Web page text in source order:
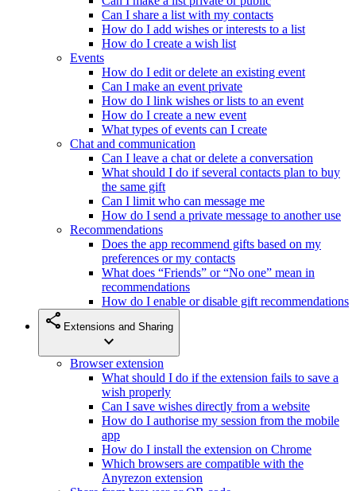
Can I share a list with my contacts
How do I add wishes or interests to a list
How do I create a wish list
Events
How do I edit or delete an existing event
Can I make an event private
How do I link wishes or lists to an event
How do I create a new event
What types of events can I create
Chat and communication
Can I leave a chat or delete a conversation
What should I do if several contacts plan to buy
the same gift
Can I limit who can message me
How do I send a private message to another use
Recommendations
Does the app recommend gifts based on my
preferences or my contacts
What does “Friends” or “No one” mean in
recommendations
How do I enable or disable gift recommendations
share Extensions and Sharing
expand_more
Browser extension
What should I do if the extension fails to save a
wish properly
Can I save wishes directly from a website
How do I authorise my session from the mobile
app
How do I install the extension on Chrome
Which browsers are compatible with the
Anyrezon extension